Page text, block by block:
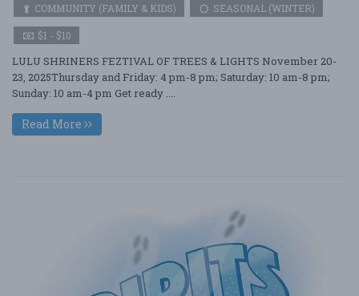
COMMUNITY (FAMILY & KIDS)
SEASONAL (WINTER)
$1 - $10
LULU SHRINERS FEZTIVAL OF TREES & LIGHTS November 20-
23, 2025Thursday and Friday: 4 pm-8 pm; Saturday: 10 am-8 pm;
Sunday: 10 am-4 pm Get ready ....
Read More